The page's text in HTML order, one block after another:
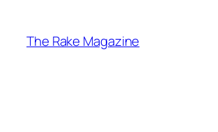
content
The Rake Magazine